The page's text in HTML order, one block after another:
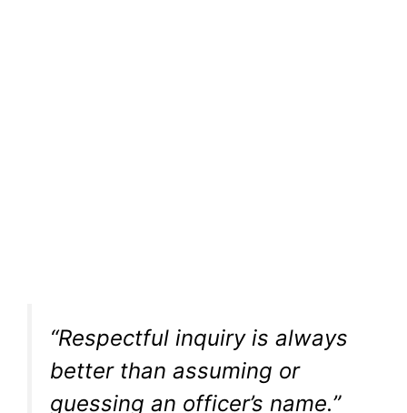
“Respectful inquiry is always
better than assuming or
guessing an officer’s name.”